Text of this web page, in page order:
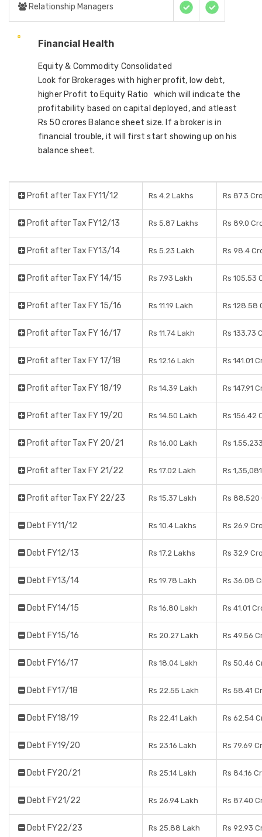
Relationship Managers
Financial Health
Equity & Commodity Consolidated
Look for Brokerages with higher profit, low debt,
higher Profit to Equity Ratio which will indicate the
profitability based on capital deployed, and atleast
Rs 50 crores Balance sheet size. If a broker is in
financial trouble, it will first start showing up on his
balance sheet.
Profit after Tax FY11/12 Rs 4.2 Lakhs Rs 87.3
Profit after Tax FY12/13 Rs 5.87 Lakhs Rs 89.0
Profit after Tax FY13/14 Rs 5.23 Lakh Rs 98.4
Profit after Tax FY 14/15 Rs 7.93 Lakh Rs 105.53
Profit after Tax FY 15/16 Rs 11.19 Lakh Rs 128.58
Profit after Tax FY 16/17 Rs 11.74 Lakh Rs 133.73
Profit after Tax FY 17/18 Rs 12.16 Lakh Rs 141.01
Profit after Tax FY 18/19 Rs 14.39 Lakh Rs 147.91
Profit after Tax FY 19/20 Rs 14.50 Lakh Rs 156.42
Profit after Tax FY 20/21 Rs 16.00 Lakh Rs
Profit after Tax FY 21/22 Rs 17.02 Lakh Rs
Profit after Tax FY 22/23 Rs 15.37 Lakh Rs 88,520
Debt FY11/12 Rs 10.4 Lakhs Rs 26.9
Debt FY12/13 Rs 17.2 Lakhs Rs 32.9
Debt FY13/14 Rs 19.78 Lakh Rs 36.08
Debt FY14/15 Rs 16.80 Lakh Rs 41.01
Debt FY15/16 Rs 20.27 Lakh Rs 49.56
Debt FY16/17 Rs 18.04 Lakh Rs 50.46
Debt FY17/18 Rs 22.55 Lakh Rs 58.41
Debt FY18/19 Rs 22.41 Lakh Rs 62.54
Debt FY19/20 Rs 23.16 Lakh Rs 79.69
Debt FY20/21 Rs 25.14 Lakh Rs 84.16
Debt FY21/22 Rs 26.94 Lakh Rs 87.40
Debt FY22/23 Rs 25.88 Lakh Rs 92.93